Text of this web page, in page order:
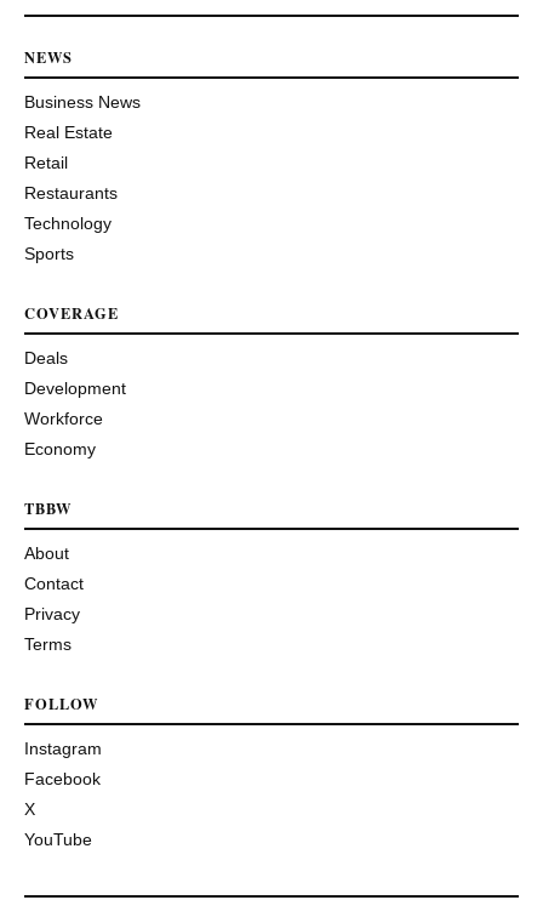
NEWS
Business News
Real Estate
Retail
Restaurants
Technology
Sports
COVERAGE
Deals
Development
Workforce
Economy
TBBW
About
Contact
Privacy
Terms
FOLLOW
Instagram
Facebook
X
YouTube